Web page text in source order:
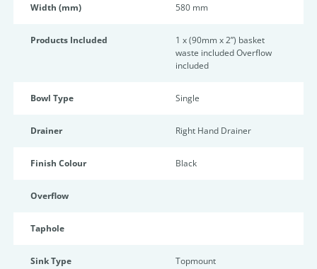
Width (mm) 580 mm
Products Included
1 x (90mm x 2”) basket
waste included Overflow
included
Bowl Type Single
Drainer Right Hand Drainer
Finish Colour Black
Overflow
Taphole
Sink Type Topmount